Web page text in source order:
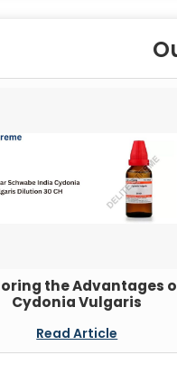
the Advantages
Cydonia Vulgaris
Read Article